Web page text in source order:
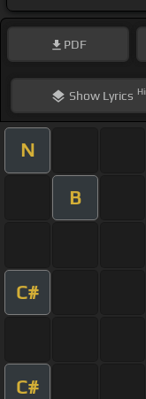
PDF
ShowLyrics
N
B
C#
C#